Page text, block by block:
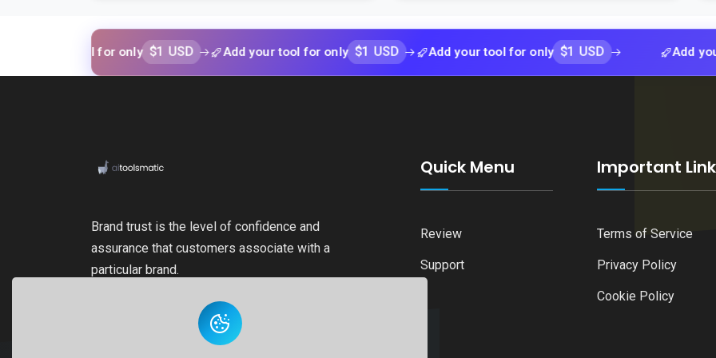
tool for only $1 USD Add your tool for only $1 USD Add your tool for only $1 USD Add your tool
Brand trust is the level of confidence and
assurance that customers associate with a
particular brand.
Quick Menu
Review
Support
Important Link
Terms of Service
Privacy Policy
Cookie Policy